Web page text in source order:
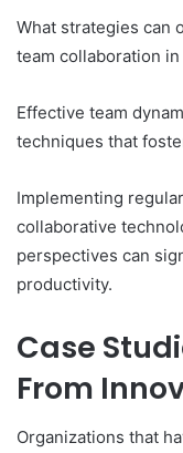
What strategies can
team collaboration
Effective team
techniques that
Implementing
collaborative
perspectives can
productivity.
Case
From
Organizations that